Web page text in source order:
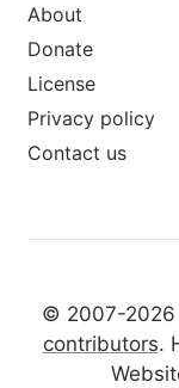
About
Donate
License
Privacy policy
Contact us
© 2007-2026
contributors.